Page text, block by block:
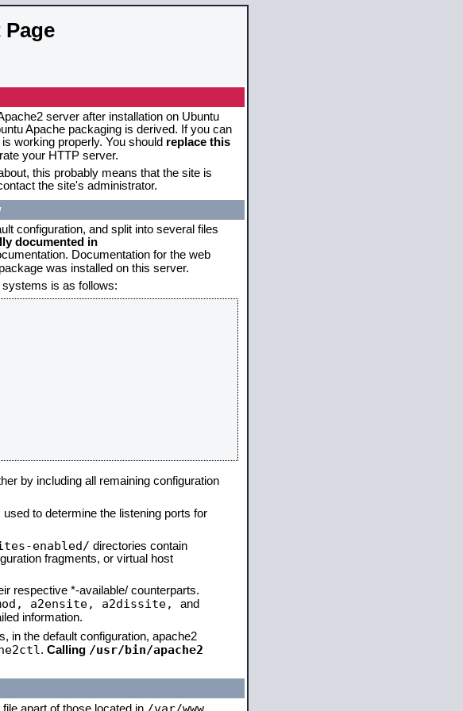
server after installation on Ubuntu
Apache packaging is derived. If you can
working properly. You should replace this
your HTTP server.
this probably means that the site is
the site's administrator.
configuration, and split into several files
documented in
Documentation for the web
package was installed on this server.
systems is as follows:
by including all remaining configuration
to determine the listening ports for
enabled/ directories contain
fragments, or virtual host
respective *-available/ counterparts.
a2ensite, a2dissite, and
information.
in the default configuration, apache2
. Calling /usr/bin/apache2
/var/www